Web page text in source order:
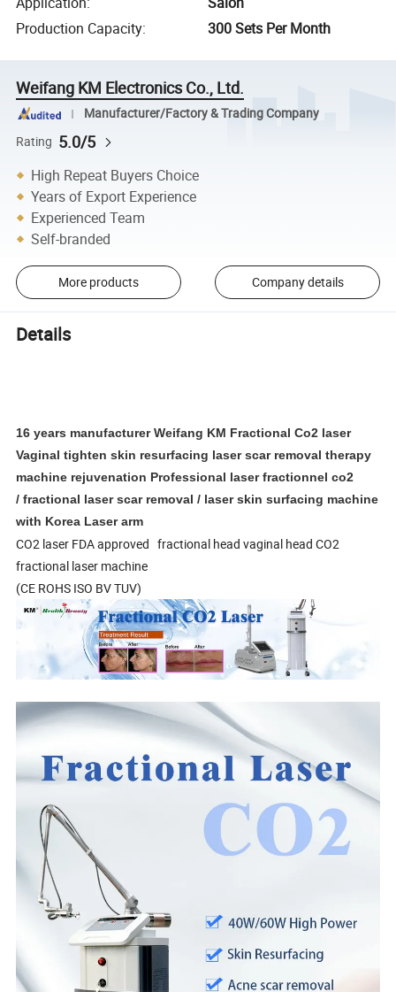
Production Capacity: 300 Sets Per Month
Weifang KM Electronics Co., Ltd.
Manufacturer/Factory & Trading Company
Rating 5.0/5
High Repeat Buyers Choice
Years of Export Experience
Experienced Team
Self-branded
More products Company details
Details
16 years manufacturer Weifang KM Fractional Co2 laser
Vaginal tighten skin resurfacing laser scar removal therapy
machine rejuvenation Professional laser fractionnel co2
/ fractional laser scar removal / laser skin surfacing machine
with Korea Laser arm
CO2 laser FDA approved fractional head vaginal head CO2
fractional laser machine
(CE ROHS ISO BV TUV)